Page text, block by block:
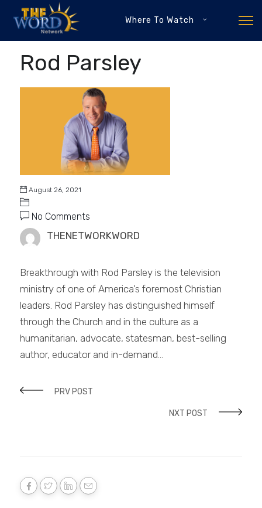
Where To Watch
Rod Parsley
August 26, 2021
No Comments
THENETWORKWORD
Breakthrough with Rod Parsley is the television
ministry of one of America’s foremost Christian
leaders. Rod Parsley has distinguished himself
through the Church and in the culture as a
humanitarian, advocate, statesman, best-selling
author, educator and in-demand…
PRV POST
NXT POST